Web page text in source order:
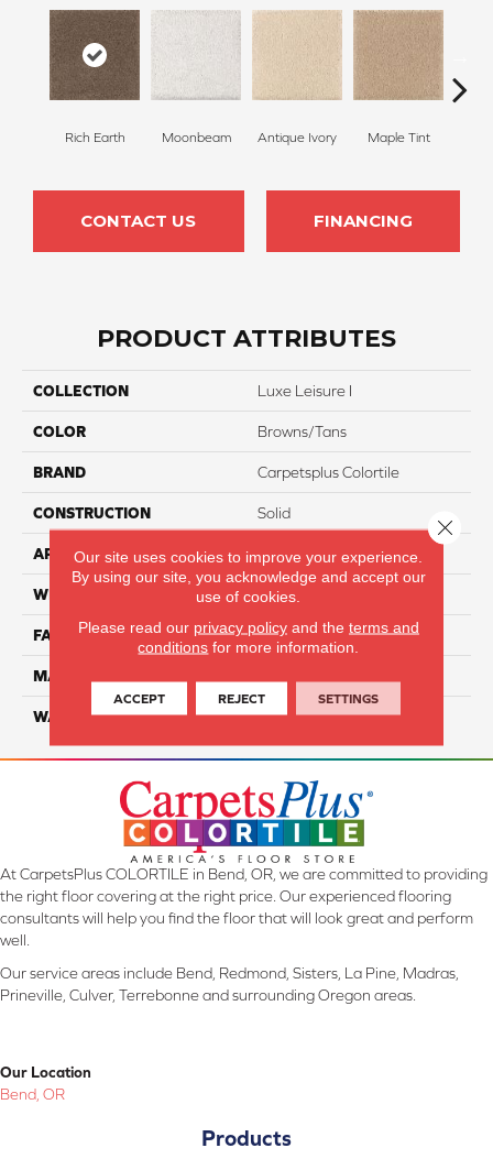
Rich Earth Moonbeam Antique Ivory Maple Tint
CONTACT US FINANCING
PRODUCT ATTRIBUTES
COLLECTION Luxe Leisure I
COLOR Browns/Tans
BRAND Carpetsplus Colortile
CONSTRUCTION Solid
APPLICATION Residential
WIDTH 12 Ft
FACE WEIGHT 45
MATERIAL
WARRANTY Lifetime
At CarpetsPlus COLORTILE in Bend, OR, we are committed to providing
the right floor covering at the right price. Our experienced flooring
consultants will help you find the floor that will look great and perform
well.
Our service areas include Bend, Redmond, Sisters, La Pine, Madras,
Prineville, Culver, Terrebonne and surrounding Oregon areas.
Our Location
Bend, OR
Products
Our site uses cookies to improve your experience.
By using our site, you acknowledge and accept our
use of cookies.
Please read our privacy policyand the terms and
conditions for more information.
ACCEPT REJECT SETTINGS
Close